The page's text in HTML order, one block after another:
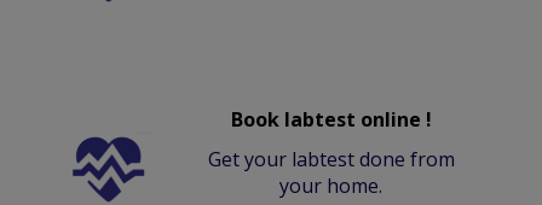
Book labtest online !
Get your labtest done from
your home.